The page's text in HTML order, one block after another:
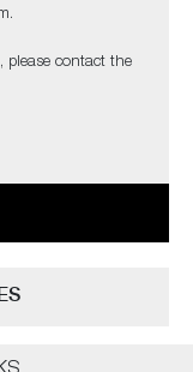
please contact the